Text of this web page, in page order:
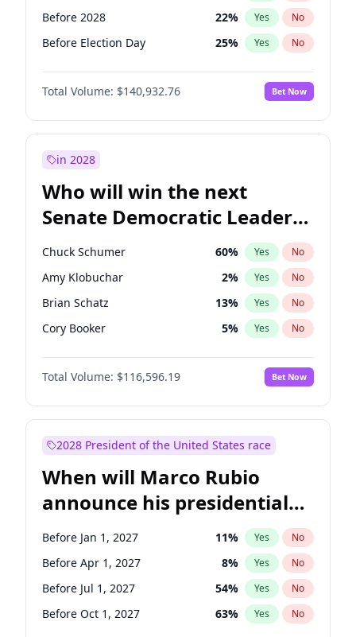
Before 2028 22% Yes No
Before Election Day 25% Yes No
Total Volume: $140,932.76 Bet Now
in 2028
Who will win the next
Senate Democratic Leader
election?
Chuck Schumer 60% Yes No
Amy Klobuchar 2% Yes No
Brian Schatz 13% Yes No
Cory Booker 5% Yes No
Chris Van Hollen 10%
Chris Murphy No
Jon Ossoff 2% Yes No
Mark Warner 3% Yes
Patty Murray 8% Yes
Ruben Gallego 1% Yes No
Raphael Warnock 1% Yes No
Tammy Baldwin 2% Yes No
Total Volume: $116,596.19 Bet Now
2028 President of the United States race
When will Marco Rubio
announce his presidential
candidacy?
Before Jan 1, 2027 11% Yes No
Before Apr 1, 2027 8% Yes No
Before Jul 1, 2027 54% Yes No
Before Oct 1, 2027 63% Yes No